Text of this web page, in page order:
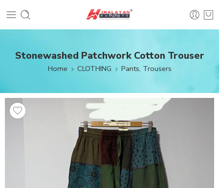
Stonewashed Patchwork Cotton Trouser
Home CLOTHING Pants, Trousers